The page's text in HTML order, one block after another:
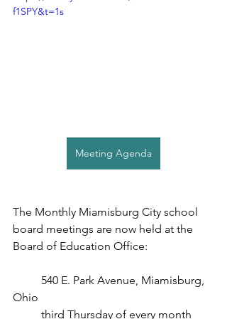
f1SPY&t=1s
Meeting Agenda
The Monthly Miamisburg City school
board meetings are now held at the
Board of Education Office:
540 E. Park Avenue, Miamisburg,
Ohio
third Thursday of every month